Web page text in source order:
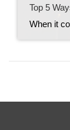
Top 5